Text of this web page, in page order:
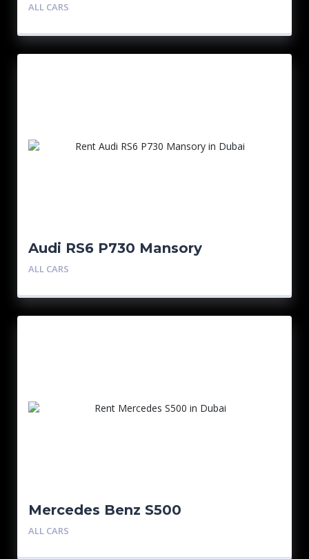
ALL CARS
Audi RS6 P730 Mansory
ALL CARS
Mercedes Benz S500
ALL CARS